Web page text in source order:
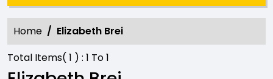
Home
Elizabeth Brei
Total Items( 1 ) : 1 To1